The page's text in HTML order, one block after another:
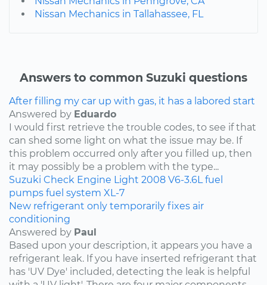
Nissan Mechanics in Tallahassee, FL
Answers to common Suzuki questions
After filling my car up with gas, it has a labored start
Answered by Eduardo
I would first retrieve the trouble codes, to see if that
can shed some light on what the issue may be. If
this problem occurred only after you filled up, then
it may possibly be a problem with the type...
Suzuki Check Engine Light 2008 V6-3.6L fuel
pumps fuel system XL-7
New refrigerant only temporarily fixes air
conditioning
Answered by Paul
Based upon your description, it appears you have a
refrigerant leak. If you have inserted refrigerant that
has 'UV Dye' included, detecting the leak is helpful